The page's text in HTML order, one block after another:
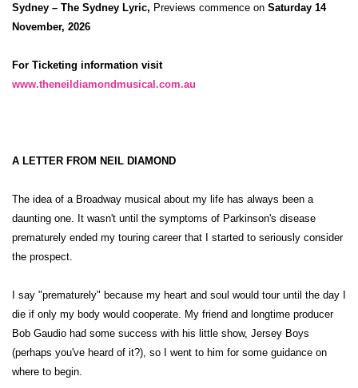
Sydney – The Sydney Lyric, Previews commence on Saturday 14
November, 2026
For Ticketing information visit
www.theneildiamondmusical.com.au
A LETTER FROM NEIL DIAMOND
The idea of a Broadway musical about my life has always been a
daunting one. It wasn't until the symptoms of Parkinson's disease
prematurely ended my touring career that I started to seriously consider
the prospect.
I say "prematurely" because my heart and soul would tour until the day I
die if only my body would cooperate. My friend and longtime producer
Bob Gaudio had some success with his little show, Jersey Boys
(perhaps you've heard of it?), so I went to him for some guidance on
where to begin.